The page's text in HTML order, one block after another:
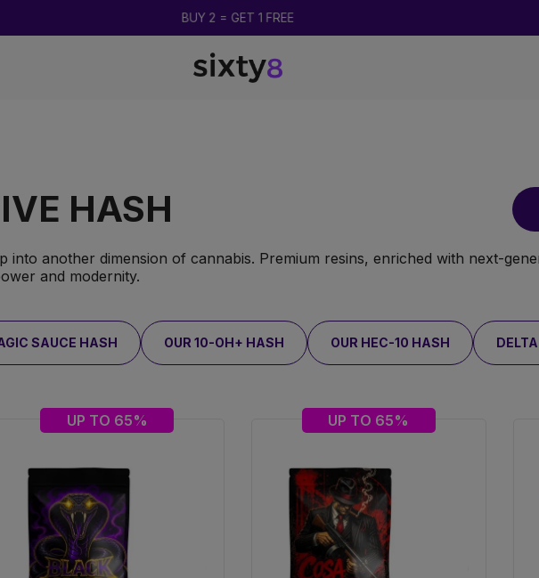
UP TO 85% OFF
HASH
into another dimension of cannabis. Premium resins, enriched with next-
and modernity.
SAUCE HASH OUR 10-OH+ HASH OUR HEC-10 HASH
UP TO 65% UP TO 65%